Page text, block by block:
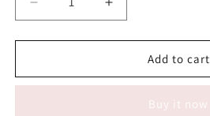
Decrease
quantity
for
100ml
Increase
quantity
for
100ml
Add to cart
Buy it now